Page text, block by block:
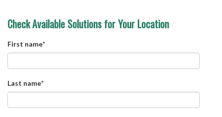
Check Available Solutions for Your Location
First name*
Last name*